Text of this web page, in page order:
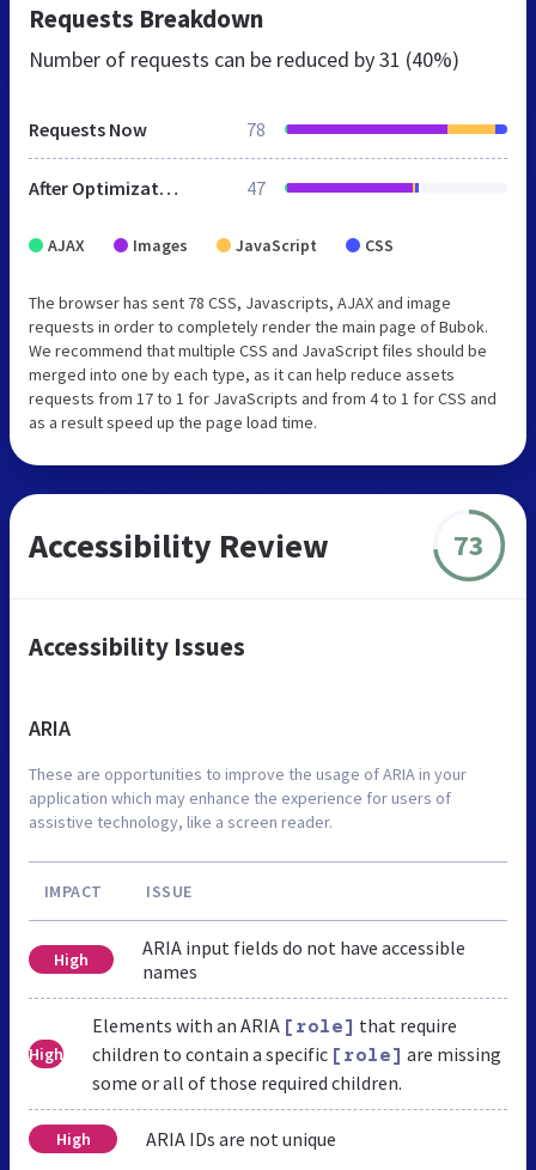
Requests Breakdown
Number of requests can be reduced by31 (40%)
Requests Now 78
After Optimization 47
AJAX Images JavaScript CSS
The browser has sent 78 CSS, Javascripts, AJAX and image
requests in order to completely render the main page of Bubok.
We recommend that multiple CSS and JavaScript files should be
merged into one by each type, as it can help reduce assets
requests from 17 to 1 for JavaScripts and from 4 to 1 for CSS and
as a result speed up the page load time.
Accessibility Review 73
Accessibility Issues
ARIA
These are opportunities to improve the usage of ARIA in your
application which may enhance the experience for users of
assistive technology, like a screen reader.
IMPACT ISSUE
High
ARIA input fields do not have accessible
names
High
Elements with an ARIA [role] that require
children to contain a specific [role] are missing
some or all of those required children.
High ARIA IDs are not unique